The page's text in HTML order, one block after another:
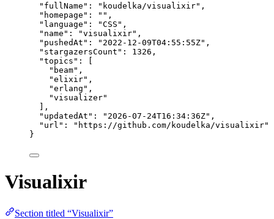
"fullName" : " koudelka/visualixir" ,
"homepage" : "" ,
"language" : "CSS " ,
"name" : "visualixir" ,
"pushedAt" : " 2022-12-09T04:55:55Z" ,
"stargazersCount" : 1326 ,
"topics" : [
" beam" ,
"elixir" ,
"erlang " ,
"visualizer"
],
"updatedAt" : " 2026-07-24T16:34:36Z" ,
"url" : " https://github.com/koudelka/visualixir"
}
Visualixir
Section titled “Visualixir”